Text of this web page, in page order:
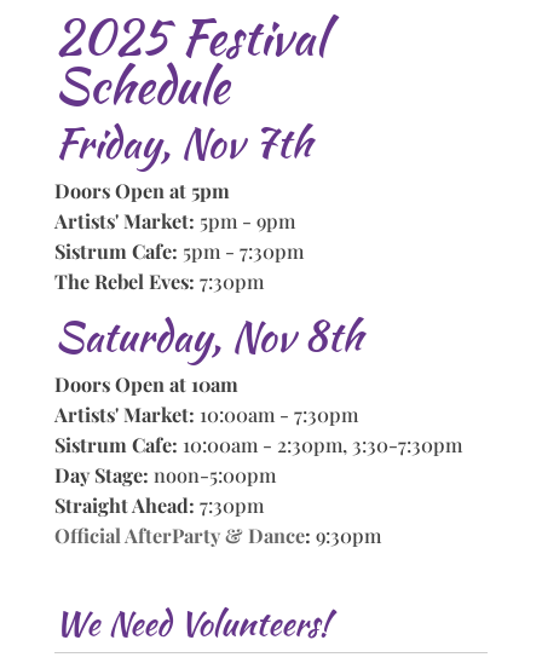
2025 Festival
Schedule
Friday, Nov 7th
Doors Open at 5pm
Artists' Market: 5pm - 9pm
Sistrum Cafe: 5pm - 7:30pm
The Rebel Eves: 7:30pm
Saturday, Nov 8th
Doors Open at 10am
Artists' Market: 10:00am - 7:30pm
Sistrum Cafe: 10:00am - 2:30pm, 3:30-7:30pm
Day Stage: noon-5:00pm
Straight Ahead: 7:30pm
Official AfterParty & Dance: 9:30pm
We Need Volunteers!